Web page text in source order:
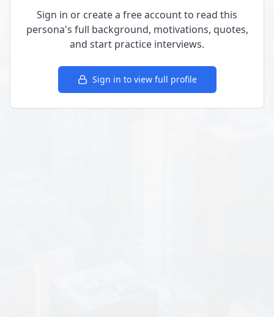
Sign in or create a free account to read this
persona's full background, motivations, quotes,
and start practice interviews.
Sign in to view full profile